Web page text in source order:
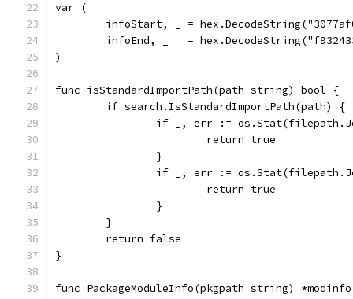
var (
infoStart, _ =
infoEnd, _   =
)
func isStandardImportPath(path string) bool {
	if search.IsStandardImportPath(path) {
if _, err :=
			return true
		}
if _, err :=
			return true
		}
	}
	return false
}
func PackageModuleInfo(pkgpath string)